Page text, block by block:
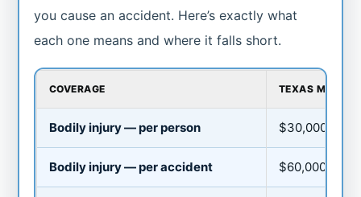
you cause an accident. Here’s exactly what
each one means and where it falls short.
COVERAGE TEXAS
Bodily injury — per person $30,000
Bodily injury — per accident $60,000